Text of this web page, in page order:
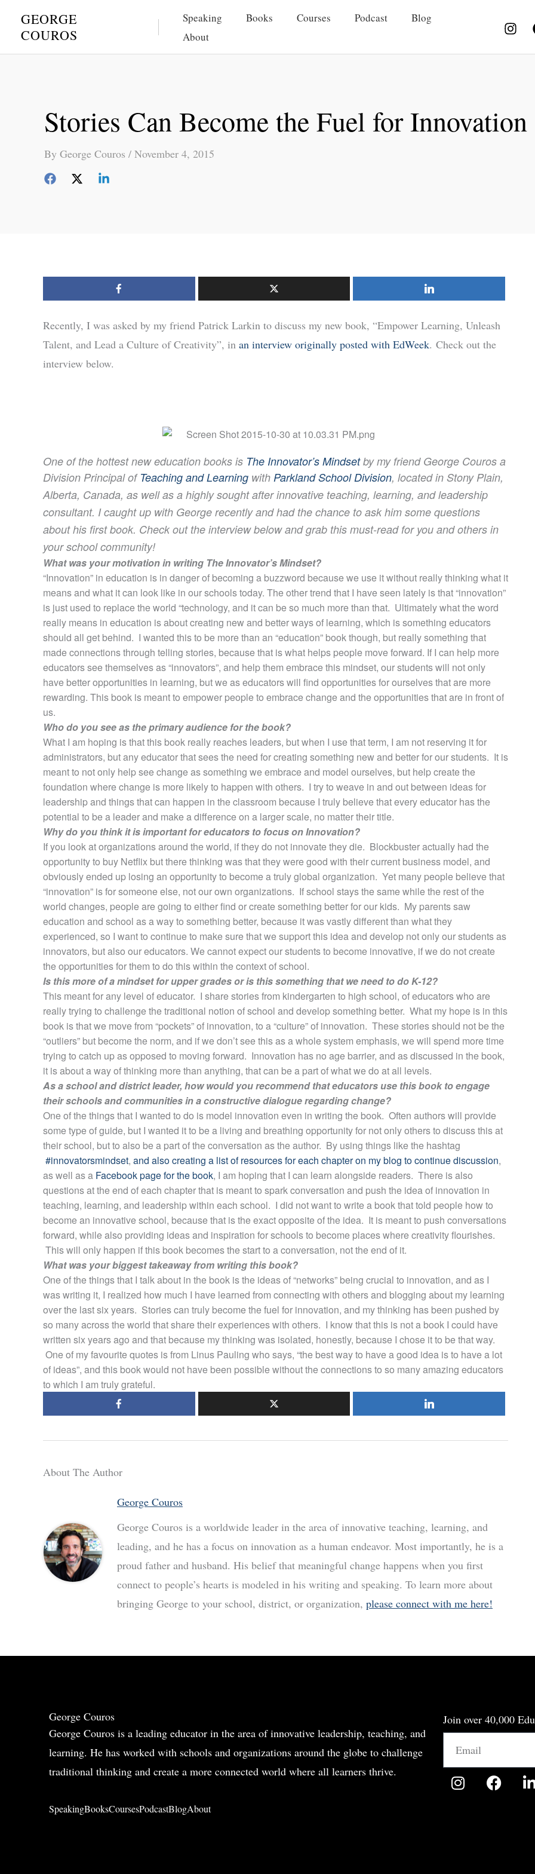
GEORGE
COUROS
Speaking Books Courses Podcast
Blog
About
Stories Can Become the Fuel for Innovation
By George Couros / November 4, 2015
Recently, I was asked by my friend Patrick Larkin to discuss my new book, “Empower Learning, Unleash
Talent, and Lead a Culture of Creativity”, in an interview originally posted with EdWeek. Check out the
interview below.
One of the hottest new education books is The Innovator’s Mindsetby my friend George Couros a
Division Principal of Teaching and Learning with Parkland School Division, located in Stony Plain,
Alberta, Canada, as well as a highly soughtafter innovative teaching, learning, and leadership
consultant. I caught up with George recently and had the chance to ask him some questions
about his first book. Check out the interview below and grab this must-read for you andothers in
your school community!
What was your motivation in writing The Innovator’s Mindset?
“Innovation” in education is in danger of becoming a buzzword because we use it without really thinking what it
means and what it can look like in our schools today. The other trend that I have seen lately is that “innovation”
is just used to replace the world “technology, and it can be so much more than that. Ultimately what the word
really means in education is about creating new and better ways of learning, which is something educators
should all get behind. I wanted this to be more than an “education” book though, but really something that
made connections through telling stories, because that is what helps people move forward. If I can help more
educators see themselves as “innovators”, and help them embrace this mindset, our students will not only
have better opportunities in learning, but we as educators will find opportunities for ourselves that are more
rewarding. This book is meant to empower people to embrace change and the opportunities that are in front of
us.
Who do you see as the primary audience for the book?
What I am hoping is that this book really reaches leaders, but when I use that term, I am not reserving it for
administrators, but any educator that sees the need for creating something new and better for our students. It is
meant to not only help see change as something we embrace and model ourselves, but help create the
foundation where change is more likely to happen with others. I try to weave in and out between ideas for
leadership and things that can happen in the classroom because I truly believe that every educator has the
potential to be a leader and make a difference on a larger scale, no matter their title.
Why do you think it is important for educators to focus on Innovation?
If you look at organizations around the world, if they do not innovate they die. Blockbuster actually had the
opportunity to buy Netflix but there thinking was that they were good with their current business model, and
obviously ended up losing an opportunity to become a truly global organization. Yet many people believe that
“innovation” is for someone else, not our own organizations. If school stays the same while the rest of the
world changes, people are going to either find or create something better for our kids. My parents saw
education and school as a way to something better, because it was vastly different than what they
experienced, so I want to continue to make sure that we support this idea and develop not only our students as
innovators, but also our educators. We cannot expect our students to become innovative, if we do not create
the opportunities for them to do this within the context of school.
Is this more of a mindset for upper grades or is this something that we need to do K-12?
This meant for any level of educator. I share stories from kindergarten to high school, of educators who are
really trying to challenge the traditional notion of school and develop something better. What my hope is in this
book is that we move from “pockets” of innovation, to a “culture” of innovation. These stories should not be the
“outliers” but become the norm, and if we don’t see this as a whole system emphasis, we will spend more time
trying to catch up as opposed to moving forward. Innovation has no age barrier, and as discussed in the book,
it is about a way of thinking more than anything, that can be a part of what we do at all levels.
As a school and district leader, how would you recommend that educators use this book to engage
their schools and communities in a constructive dialogue regarding change?
One of the things that I wanted to do is model innovation even in writing the book. Often authors will provide
some type of guide, but I wanted it to be a living and breathing opportunity for not only others to discuss this at
their school, but to also be a part of the conversation as the author. By using things like the hashtag
#innovatorsmindset, and also creating a list of resources for each chapter on my blog to continue discussion,
as well as a Facebook page for the book, I am hoping that I can learn alongside readers. There is also
questions at the end of each chapter that is meant to spark conversation and push the idea of innovation in
teaching, learning, and leadership within each school. I did not want to write a book that told people how to
become an innovative school, because that is the exact opposite of the idea. It is meant to push conversations
forward, while also providing ideas and inspiration for schools to become places where creativity flourishes.
This will only happen if this book becomes the start to a conversation, not the end of it.
What was your biggest takeaway from writing this book?
One of the things that I talk about in the book is the ideas of “networks” being crucial to innovation, and as I
was writing it, I realized how much I have learned from connecting with others and blogging about my learning
over the last six years. Stories can truly become the fuel for innovation, and my thinking has been pushed by
so many across the world that share their experiences with others. I know that this is not a book I could have
written six years ago and that because my thinking was isolated, honestly, because I chose it to be that way.
One of my favourite quotes is from Linus Pauling who says, “the best way to have a good idea is to have a lot
of ideas”, and this book would not have been possible without the connections to so many amazing educators
to which I am truly grateful.
About The Author
George Couros
George Couros is a worldwide leader in the area of innovative teaching, learning, and
leading, and he has a focus on innovation as a human endeavor. Most importantly, he is a
proud father and husband. His belief that meaningful change happens when you first
connect to people’s hearts is modeled in his writing and speaking. To learn more about
bringing George to your school, district, or organization, please connect with me here!
George Couros
George Couros is a leading educator in the area of innovative leadership, teaching, and
learning. He has worked with schools and organizations around the globe to challenge
traditional thinking and create a more connected world where all learners thrive.
SpeakingBooksCoursesPodcastBlogAbout
Join over 40,000
I
n
F
a
L
i